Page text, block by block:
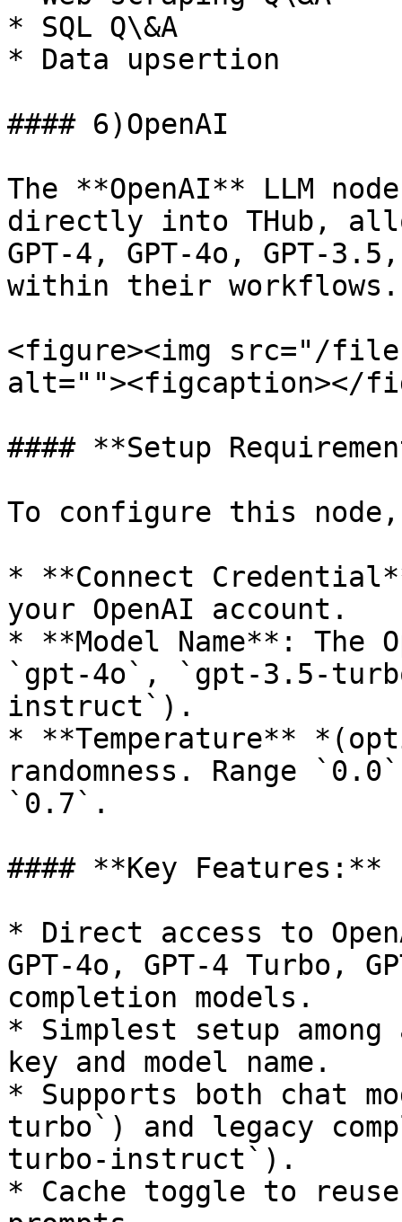
* SQL Q\&A
* Data upsertion
#### 6)OpenAI
The **OpenAI** LLM
directly into THub,
GPT-4, GPT-4o, GPT-
within their workflows.
<figure><img src="/files/
alt=""><figcaption></
#### **Setup
To configure this
* **Connect
your OpenAI account.
* **Model Name**: The
`gpt-4o`, `gpt-3.5-
instruct`).
* **Temperature**
randomness. Range
`0.7`.
#### **Key Features:**
* Direct access to
GPT-4o, GPT-4 Turbo,
completion models.
* Simplest setup
key and model name.
* Supports both chat
turbo`) and legacy
turbo-instruct`).
* Cache toggle to